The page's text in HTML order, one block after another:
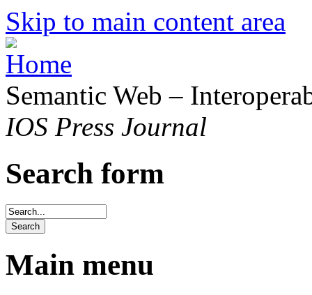
Skip to main content area
Semantic Web –
IOS Press Journal
Search form
Main menu